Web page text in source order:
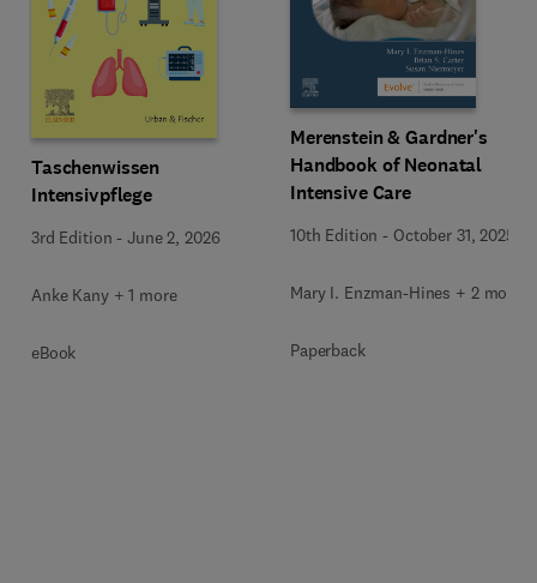
Taschenwissen
Intensivpflege
3rd Edition -June 2, 2026
Anke Kany + 1 more
eBook
Merenstein & Gardner's
Handbook of Neonatal
Intensive Care
10th Edition - October 31, 2025
Mary I. Enzman-Hines + 2 more
Paperback